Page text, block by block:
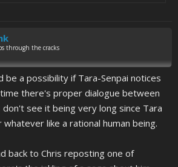
through the cracks
be a possibility if Tara-Senpai notices
there's proper dialogue between
see it being very long since Tara
like a rational human being.
back to Chris reposting one of